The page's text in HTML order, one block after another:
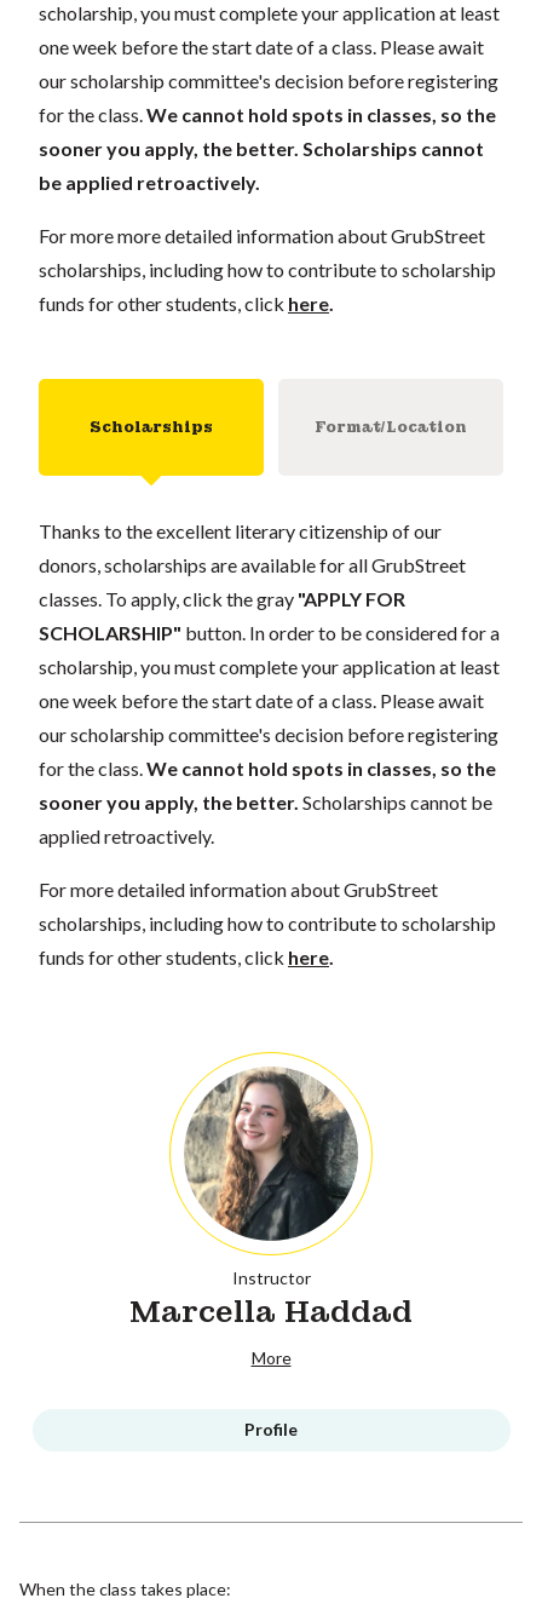
scholarship, you must complete your application at least
one week before the start date of a class. Please await
our scholarship committee's decision before registering
for the class.We cannot hold spots in classes, so the
sooner you apply, the better. Scholarships cannot
be applied retroactively.
For more more detailed information about GrubStreet
scholarships, including how to contribute to scholarship
funds for other students, click here.
Scholarships Format/Location
Thanks to the excellent literary citizenship of our
donors, scholarships are available for all GrubStreet
classes. To apply, click the gray "APPLY FOR
SCHOLARSHIP" button. In order to be considered for a
scholarship, you must complete your application at least
one week before the start date of a class. Please await
our scholarship committee's decision before registering
for the class.We cannot hold spots in classes, so the
sooner you apply, the better. Scholarships cannot be
applied retroactively.
For more detailed information about GrubStreet
scholarships, including how to contribute to scholarship
funds for other students, click here.
Instructor
Marcella Haddad
More
Profile
When the class takes place: